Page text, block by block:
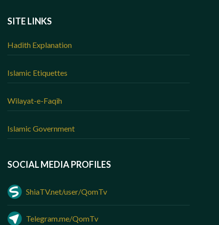
SITE LINKS
Hadith Explanation
Islamic Etiquettes
Wilayat-e-Faqih
Islamic Government
SOCIAL MEDIA PROFILES
ShiaTV.net/user/QomTv
Telegram.me/QomTv